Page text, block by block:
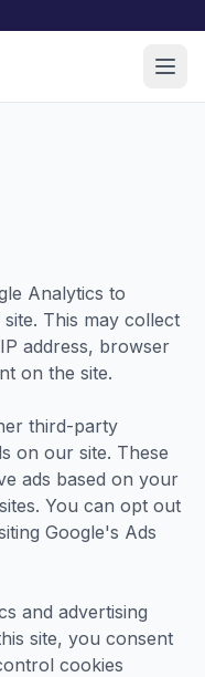
Analytics to
This may collect
address, browser
on the site.
third-party
on our site. These
ads based on your
You can opt out
Google's Ads
and advertising
site, you consent
cookies